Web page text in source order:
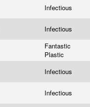
Infectious
Infectious
Fantastic
Plastic
Infectious
Infectious